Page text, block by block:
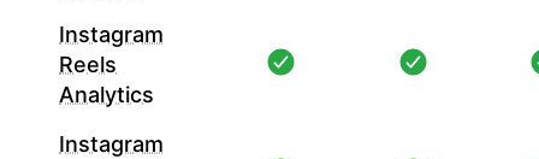
Instagram
Reels
Analytics
Instagram